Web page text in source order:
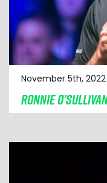
November 5th, 2022